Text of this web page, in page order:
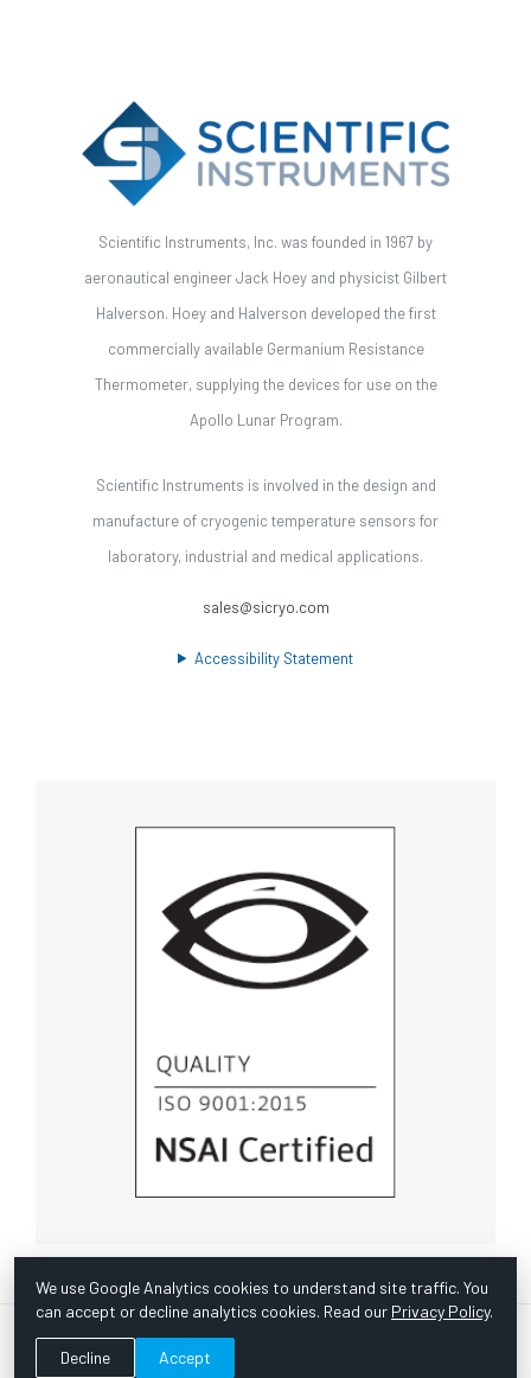
Scientific Instruments, Inc. was founded in 1967 by
aeronautical engineer Jack Hoey and physicist Gilbert
Halverson. Hoey and Halverson developed the first
commercially available Germanium Resistance
Thermometer, supplying the devices for use on the
Apollo Lunar Program.
Scientific Instruments is involved in the design and
manufacture of cryogenic temperature sensors for
laboratory, industrial and medical applications.
sales@sicryo.com
Accessibility Statement
© Copyright 1967 -2026 Scientific Instruments, Inc. | Website
We use Google Analytics cookies to understand site traffic. You
can accept or decline analytics cookies. Read our Privacy Policy.
Decline Accept